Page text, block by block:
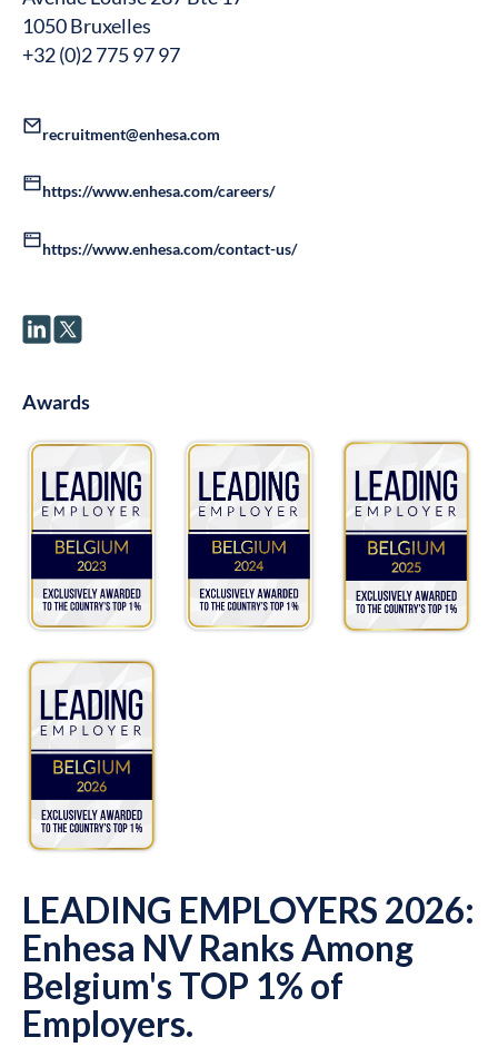
1050 Bruxelles
+32 (0)2 775 97 97
recruitment@enhesa.com
https://www.enhesa.com/careers/
https://www.enhesa.com/contact-us/
Awards
LEADING EMPLOYERS 2026:
Enhesa NV Ranks Among
Belgium's TOP 1% of
Employers.